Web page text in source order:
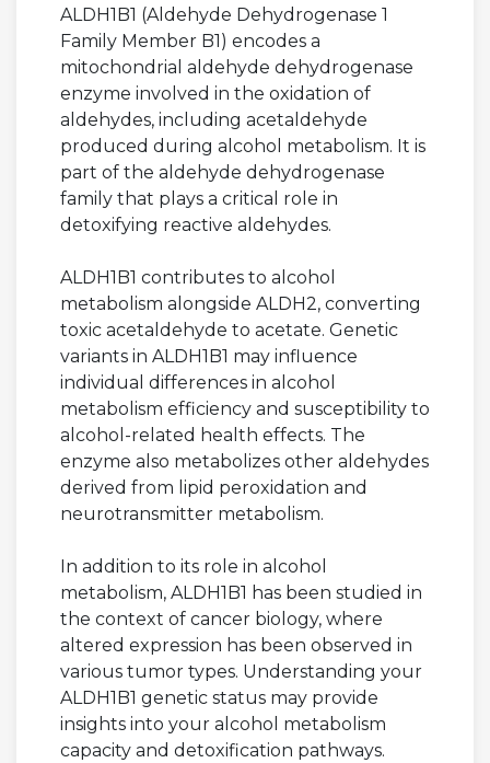
ALDH1B1 (Aldehyde Dehydrogenase 1
Family Member B1) encodes a
mitochondrial aldehyde dehydrogenase
enzyme involved in the oxidation of
aldehydes, including acetaldehyde
produced during alcohol metabolism. It is
part of the aldehyde dehydrogenase
family that plays a critical role in
detoxifying reactive aldehydes.
ALDH1B1 contributes to alcohol
metabolism alongside ALDH2, converting
toxic acetaldehyde to acetate. Genetic
variants in ALDH1B1 may influence
individual differences in alcohol
metabolism efficiency and susceptibility to
alcohol-related health effects. The
enzyme also metabolizes other aldehydes
derived from lipid peroxidation and
neurotransmitter metabolism.
In addition to its role in alcohol
metabolism, ALDH1B1 has been studied in
the context of cancer biology, where
altered expression has been observed in
various tumor types. Understanding your
ALDH1B1 genetic status may provide
insights into your alcohol metabolism
capacity and detoxification pathways.